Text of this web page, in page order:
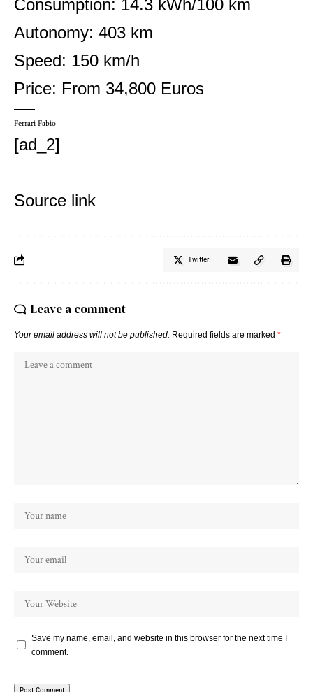
Consumption: 14.3 kWh/100 km
Autonomy: 403 km
Speed: 150 km/h
Price: From 34,800 Euros
Ferrari Fabio
[ad_2]
Source link
Twitter
Leave a comment
Your email address will not be published. Required fields are marked *
Save my name, email, and website in this browser for the next time I
comment.